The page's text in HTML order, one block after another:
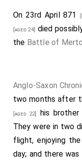
On 23rd April 871
[aged 24] died
the Battle of
Anglo-Saxon
two months after
[aged 22] his brother
They were in two
flight, enjoying
day; and there